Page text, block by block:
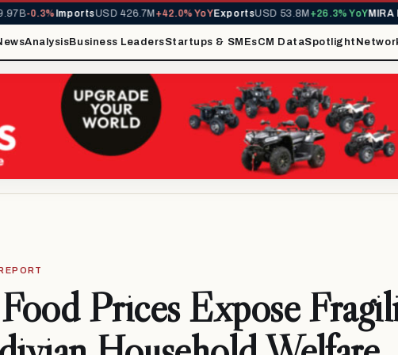
-0.3%ImportsUSD 426.7M+42.0% YoYExportsUSD 53.8M+26.3% YoYMIRA
AnalysisBusiness LeadersStartups & SMEsCM DataSpotlight
Prices Expose